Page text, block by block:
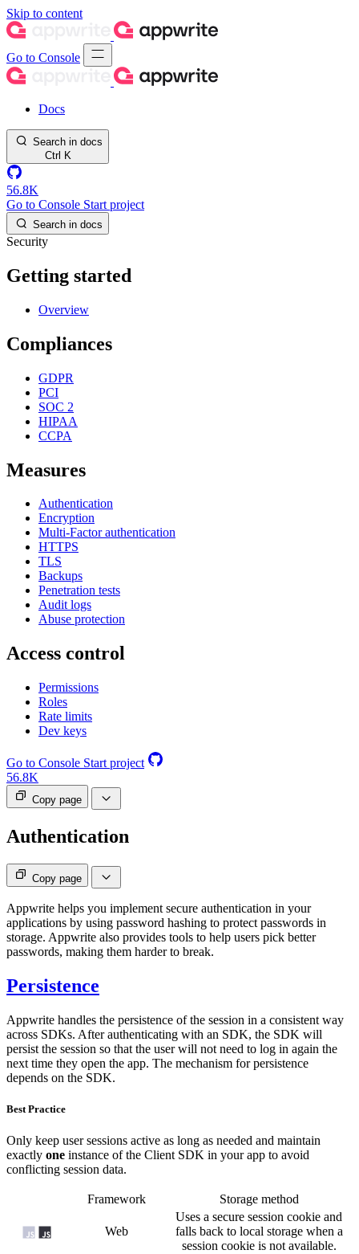
Skip to content
Go to Console
Docs
Search in docs
Ctrl K
56.8K
Go to Console Start project
Search in docs
Security
Getting started
Overview
Compliances
GDPR
PCI
SOC 2
HIPAA
CCPA
Measures
Authentication
Encryption
Multi-Factor authentication
HTTPS
TLS
Backups
Penetration tests
Audit logs
Abuse protection
Access control
Permissions
Roles
Rate limits
Dev keys
Go to Console Start project
56.8K
Copy page
Authentication
Copy page
Appwrite helps you implement secure authentication in your
applications by using password hashing to protect passwords in
storage. Appwrite also provides tools to help users pick better
passwords, making them harder to break.
Persistence
Appwrite handles the persistence of the session in a consistent way
across SDKs. After authenticating with an SDK, the SDK will
persist the session so that the user will not need to log in again the
next time they open the app. The mechanism for persistence
depends on the SDK.
Best Practice
Only keep user sessions active as long as needed and maintain
exactly one instance of the Client SDK in your app to avoid
conflicting session data.
Framework Storage method
Web
Uses a secure session cookie and
falls back to local storage when a
session cookie is not available.